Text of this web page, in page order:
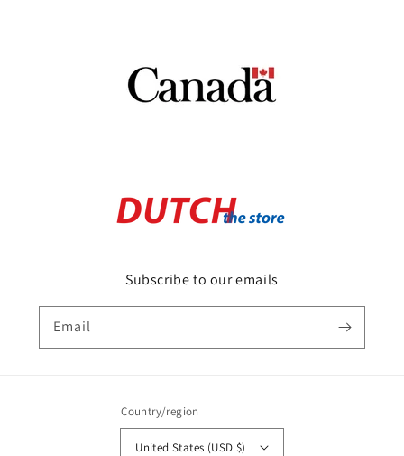
Subscribe to our emails
Email
Country/region
United States (USD $)